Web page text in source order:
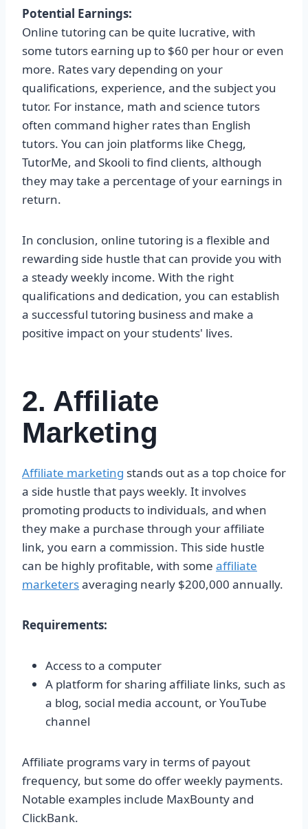
Potential Earnings:
Online tutoring can be quite lucrative, with
some tutors earning up to $60 per hour or even
more. Rates vary depending on your
qualifications, experience, and the subject you
tutor. For instance, math and science tutors
often command higher rates than English
tutors. You can join platforms like Chegg,
TutorMe, and Skooli to find clients, although
they may take a percentage of your earnings in
return.
In conclusion, online tutoring is a flexible and
rewarding side hustle that can provide you with
a steady weekly income. With the right
qualifications and dedication, you can establish
a successful tutoring business and make a
positive impact on your students' lives.
2. Affiliate
Marketing
Affiliate marketing stands out as a top choice for
a side hustle that pays weekly. It involves
promoting products to individuals, and when
they make a purchase through your affiliate
link, you earn a commission. This side hustle
can be highly profitable, with some affiliate
marketersaveraging nearly $200,000 annually.
Requirements:
Access to a computer
A platform for sharing affiliate links, such as
a blog, social media account, or YouTube
channel
Affiliate programs vary in terms of payout
frequency, but some do offer weekly payments.
Notable examples include MaxBounty and
ClickBank.